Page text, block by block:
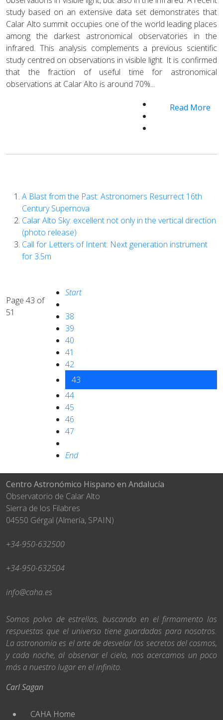
study based on an extensive data set demonstrates that
Calar Alto summit occupies one of the world leading places
among the darkest astronomical observatories in the
infrared. This analysis complements a previous scientific
study centred on observations in visible light. It is confirmed
that the fraction of useful time for astronomical
observations at Calar Alto is around 70%...
Read More
A Blast from the Past: Astronomers Resurrect 16th
Century Supernova
Calar Alto Sky: excellent not only in the vertical direction
(photo release)
Call for Letters of Intent: Next generation instrument
for 3.5m
Page 43 of
51
Start
38
39
40
41
42
43
44
45
46
47
End
Centro Astronómico Hispano en Andalucía
Observatorio de Calar Alto
Sierra de los Filabres
04550 Gérgal (Almería, SPAIN)
+34-950-632500
+34-950-632504
info@caha.es
Somos polvo de estrellas, buscando en el firmamento las
respuestas que el universo tiene guardadas para nosotros.
La astronomía es el arte de desvelar los secretos del cosmos,
y cada noche, al observar el cielo, nos acercamos un poco
más a nuestro lugar en el infinito.
Carl Sagan
CAHA Home